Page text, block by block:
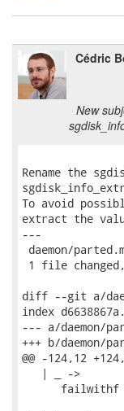
Cédric
New
Rename the
To avoid
extract the
---
daemon/
1 file
diff --git a/
index
--- a/daemon/
+++ b/daemon/
@@ -124,12
   | _ ->
failwithf